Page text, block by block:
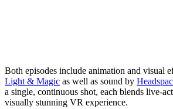
Both episodes include animation and visual
Light & Magic as well as sound by
a single, continuous shot, each blends live-
visually stunning VR experience.